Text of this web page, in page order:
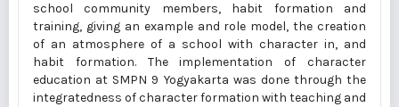
school community members, habit formation and
training, giving an example and role model, the creation
of an atmosphere of a school with character in, and
habit formation. The implementation of character
education at SMPN 9 Yogyakarta was done through the
integratedness of character formation with teaching and